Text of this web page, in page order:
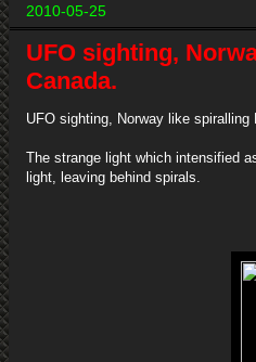
2010-05-25
UFO sighting,
Canada.
UFO sighting, Norway like spiralling
The strange light which intensified
light, leaving behind spirals.